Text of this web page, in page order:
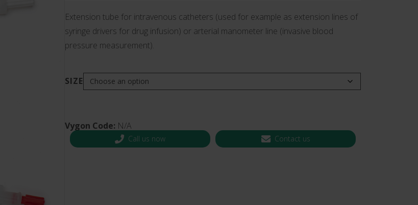
Lifecath CT PICC Easy
Campus Vygon
Extension tube for intravenous catheters (used for example as extension lines of
syringe drivers for drug infusion) or arterial manometer line (invasive blood
pressure measurement).
SIZE
Vygon Code: N/A
Call us now Contact us